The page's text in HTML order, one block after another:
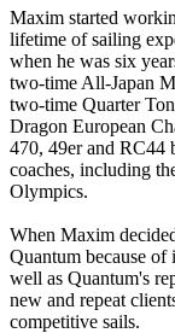
Maxim started
lifetime of sailing
when he was six
two-time All-Japan
two-time Quarter
Dragon European
470, 49er and RC44
coaches, including
Olympics.
When Maxim
Quantum because of
well as Quantum's
new and repeat
competitive sails.